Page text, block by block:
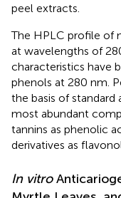
peel extracts.
The HPLC profile of
at wavelengths of
characteristics have
phenols at 280 nm.
the basis of standard
most abundant
tannins as phenolic
derivatives as
In vitro